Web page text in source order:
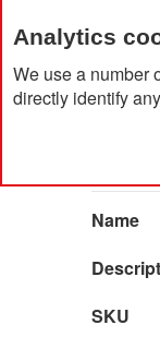
Analytics
We use a number
directly identify
Name
SKU